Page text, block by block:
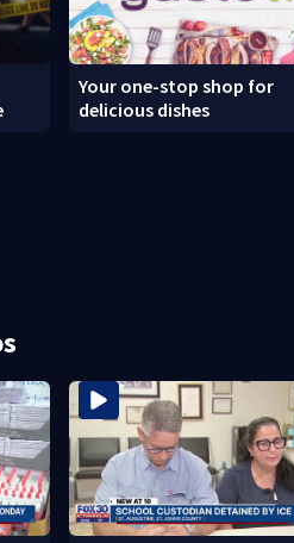
Your one-stop shop for
delicious dishes